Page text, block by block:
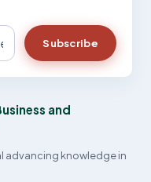
Subscribe
and
advancing knowledge in